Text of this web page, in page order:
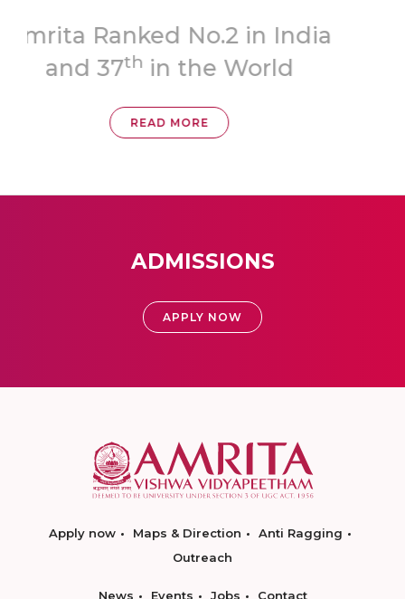
Topmost
‘A++’ Grade
READ MORE
ADMISSIONS
APPLY NOW
Apply now Maps & Direction
Anti Ragging
Outreach
News Events Jobs Contact